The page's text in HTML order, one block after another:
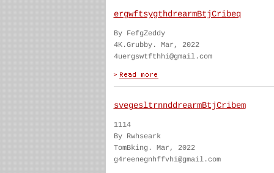
ergwftsygthdrearmBtjCribeq
By FefgZeddy
4K.Grubby. Mar, 2022
4uergswtfthhi@gmail.com
svegesltrnnddrearmBtjCribem
1114
By Rwhseark
TomBking. Mar, 2022
g4reenegnhffvhi@gmail.com